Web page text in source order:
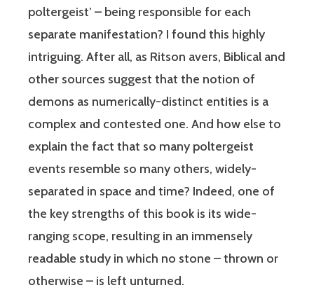
poltergeist’ – being responsible for each
separate manifestation? I found this highly
intriguing. After all, as Ritson avers, Biblical and
other sources suggest that the notion of
demons as numerically-distinct entities is a
complex and contested one. And how else to
explain the fact that so many poltergeist
events resemble so many others, widely-
separated in space and time? Indeed, one of
the key strengths of this book is its wide-
ranging scope, resulting in an immensely
readable study in which no stone – thrown or
otherwise – is left unturned.